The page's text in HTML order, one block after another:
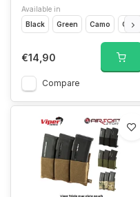
Available in
Black
Green Camo
€14,90
Compare